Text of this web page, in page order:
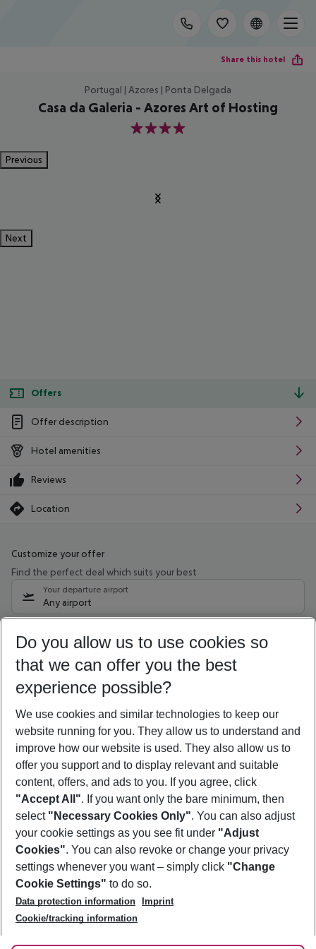
Share this hotel
Portugal | Azores | Ponta Delgada
Casa da Galeria - Azores Art of Hosting
4
Previous
Next
Offers
Offer description
Hotel amenities
Reviews
Location
Customize your offer
Find the perfect deal which suits your best
Your departure airport
Any airport
10/08/26 –08/08/27 5-8 nights
Who will travel
2 adults No children
Show more filter
Footer
Footer navigation
About Us
Best Price Guarantee
Change Cookie Settings
Cookie Policy
Facts
Service & Help
Accessible Travel
Check-in
Follow Us
Do you allow us to use cookies so
that we can offer you the best
experience possible?
We use cookies and similar technologies to keep our
website running for you. They allow us to understand and
improve how our website is used. They also allow us to
offer you support and to display relevant and suitable
content, offers, and ads to you. If you agree, click
"Accept All". If you want only the bare minimum, then
select "Necessary Cookies Only". You can also adjust
your cookie settings as you see fit under "Adjust
Cookies". You can also revoke or change your privacy
settings whenever you want – simply click "Change
Cookie Settings" to do so.
Data protection information
Imprint
Cookie/tracking information